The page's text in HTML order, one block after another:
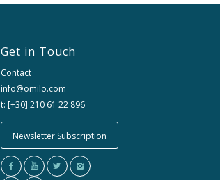
Get in Touch
Contact
info@omilo.com
t: [+30] 210 61 22 896
Newsletter Subscription